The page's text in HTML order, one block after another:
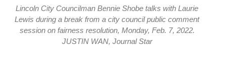
Lincoln City Councilman Bennie Shobe talks with Laurie
Lewis during a break from a city council public comment
session on fairness resolution, Monday, Feb. 7, 2022.
JUSTIN WAN, Journal Star